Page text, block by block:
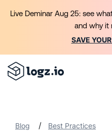
Blog / Best Practices
Live Deminar Aug 25: see
and why it
SAVE